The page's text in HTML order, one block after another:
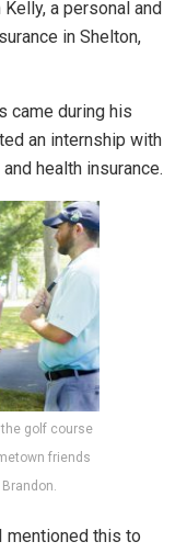
a personal and
in Shelton,
came during his
an internship with
health insurance.
golf course
friends
mentioned this to